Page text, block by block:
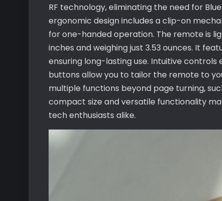
RF technology, eliminating the need for
ergonomic design includes a clip-on
for one-handed operation. The remote is
inches and weighing just 3.53 ounces. It
ensuring long-lasting use. Intuitive
buttons allow you to tailor the remote to
multiple functions beyond page turning,
compact size and versatile functionality
tech enthusiasts alike.